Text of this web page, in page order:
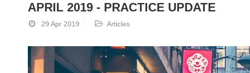
APRIL 2019 - PRACTICE UPDATE
29 Apr 2019 Articles